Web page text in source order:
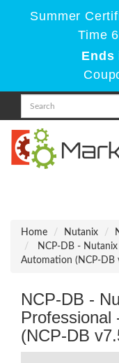
Summer
Time
Ends
Home
Nutanix
NCP-DB -
Automation (NCP-DB
NCP-DB -
Professional
(NCP-DB